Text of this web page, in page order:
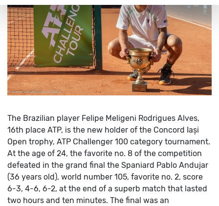
The Brazilian player Felipe Meligeni Rodrigues Alves,
16th place ATP, is the new holder of the Concord Iași
Open trophy, ATP Challenger 100 category tournament.
At the age of 24, the favorite no. 8 of the competition
defeated in the grand final the Spaniard Pablo Andujar
(36 years old), world number 105, favorite no. 2, score
6-3, 4-6, 6-2, at the end of a superb match that lasted
two hours and ten minutes. The final was an